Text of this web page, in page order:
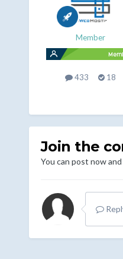
Member
433 18
Join the
You can post now